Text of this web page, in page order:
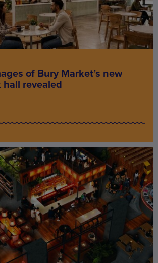
of Bury Market’s new
revealed